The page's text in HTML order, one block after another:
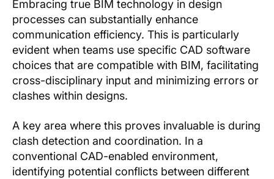
Embracing true BIM technology in design
processes can substantially enhance
communication efficiency. This is particularly
evident when teams use specific CAD software
choices that are compatible with BIM, facilitating
cross-disciplinary input and minimizing errors or
clashes within designs.
A key area where this proves invaluable is during
clash detection and coordination. In a
conventional CAD-enabled environment,
identifying potential conflicts between different